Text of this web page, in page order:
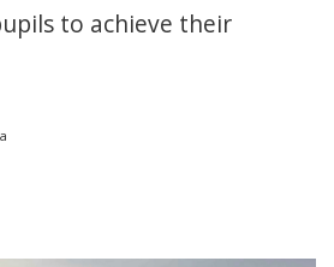
to achieve their